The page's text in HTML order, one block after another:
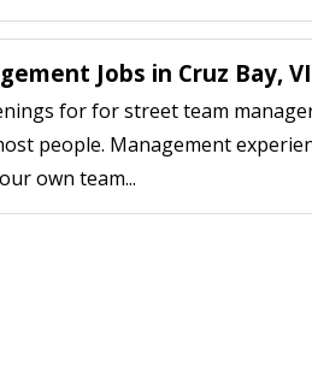
Jobs in Cruz Bay, VI
for for street team
people. Management
own team...